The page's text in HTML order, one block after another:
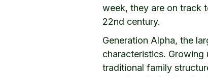
week, they are on track
22nd century.
Generation Alpha, the
characteristics.
traditional family